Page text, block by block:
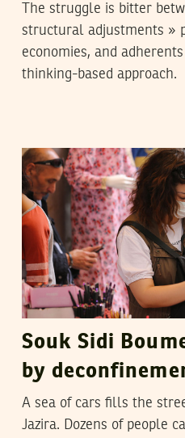
The struggle is bitter
structural adjustments »
economies, and
thinking-based approach.
Souk Sidi
by
A sea of cars fills the
Jazira. Dozens of people